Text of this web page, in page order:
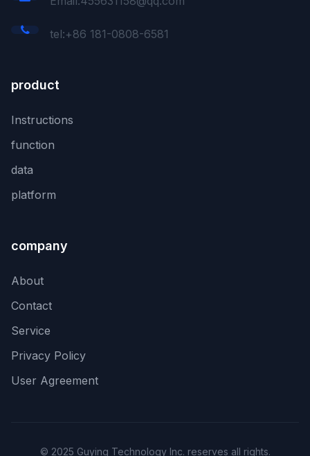
tel:+86 181-0808-6581
product
Instructions
function
data
platform
company
About
Contact
Service
Privacy Policy
User Agreement
© 2025 Guying Technology Inc. reserves all rights.